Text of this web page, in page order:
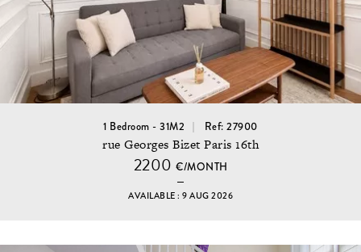
1 Bedroom - 31M2 Ref: 27900
rue Georges Bizet Paris 16th
2200 €/MONTH
AVAILABLE : 9 AUG 2026